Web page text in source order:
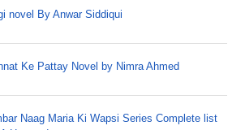
novel By Anwar Siddiqui
Ke Pattay Novel by Nimra Ahmed
Naag Maria Ki Wapsi Series Complete list